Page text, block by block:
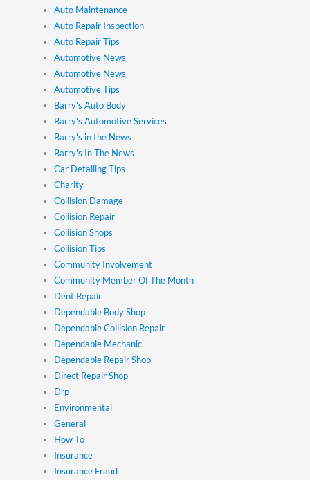
Auto Maintenance
Auto Repair Inspection
Auto Repair Tips
Automotive News
Automotive News
Automotive Tips
Barry's Auto Body
Barry's Automotive Services
Barry's in the News
Barry's In The News
Car Detailing Tips
Charity
Collision Damage
Collision Repair
Collision Shops
Collision Tips
Community Involvement
Community Member Of The Month
Dent Repair
Dependable Body Shop
Dependable Collision Repair
Dependable Mechanic
Dependable Repair Shop
Direct Repair Shop
Drp
Environmental
General
How To
Insurance
Insurance Fraud